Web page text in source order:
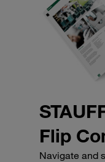
Flip
Navigate and